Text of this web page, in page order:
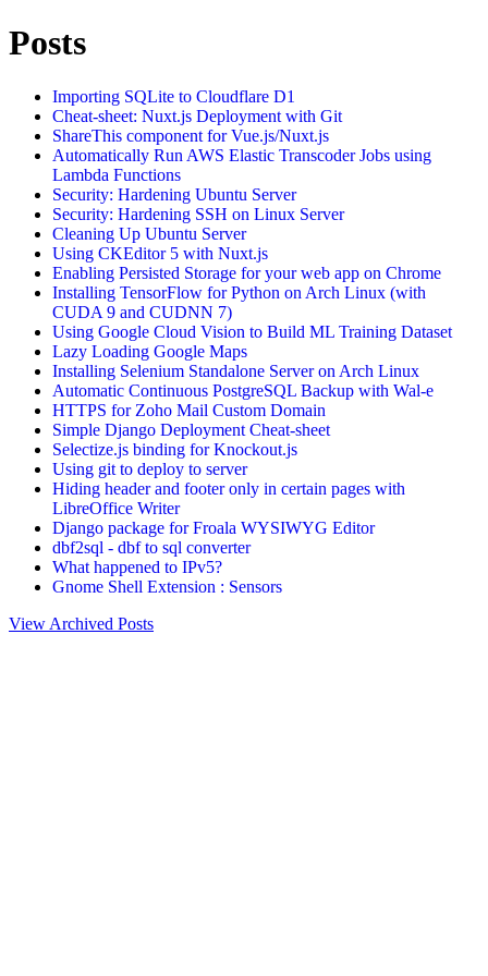
Posts
Importing SQLite to Cloudflare D1
Cheat-sheet: Nuxt.js Deployment with Git
ShareThis component for Vue.js/Nuxt.js
Automatically Run AWS Elastic Transcoder Jobs using
Lambda Functions
Security: Hardening Ubuntu Server
Security: Hardening SSH on Linux Server
Cleaning Up Ubuntu Server
Using CKEditor 5 with Nuxt.js
Enabling Persisted Storage for your web app on Chrome
Installing TensorFlow for Python on Arch Linux (with
CUDA 9 and CUDNN 7)
Using Google Cloud Vision to Build ML Training Dataset
Lazy Loading Google Maps
Installing Selenium Standalone Server on Arch Linux
Automatic Continuous PostgreSQL Backup with Wal-e
HTTPS for Zoho Mail Custom Domain
Simple Django Deployment Cheat-sheet
Selectize.js binding for Knockout.js
Using git to deploy to server
Hiding header and footer only in certain pages with
LibreOffice Writer
Django package for Froala WYSIWYG Editor
dbf2sql - dbf to sql converter
What happened to IPv5?
Gnome Shell Extension : Sensors
View Archived Posts